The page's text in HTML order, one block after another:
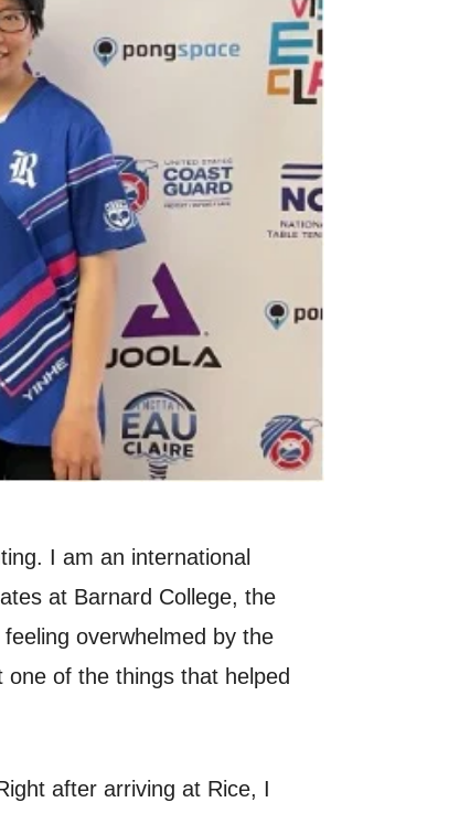
I am an international
at Barnard College, the
overwhelmed by the
of the things that helped
after arriving at Rice, I